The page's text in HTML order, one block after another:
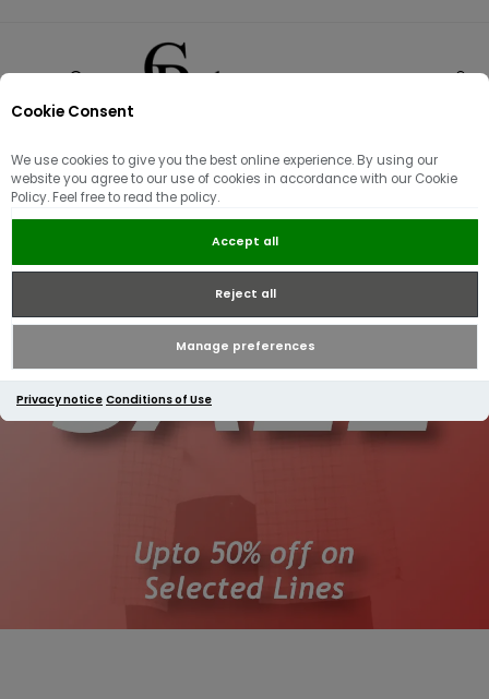
Cookie Consent
We use cookies to give you the best online experience. By using our
website you agree to our use of cookies in accordance with our Cookie
Policy. Feel free to read the policy.
Accept all
Reject all
Manage preferences
Privacy notice Conditions of Use